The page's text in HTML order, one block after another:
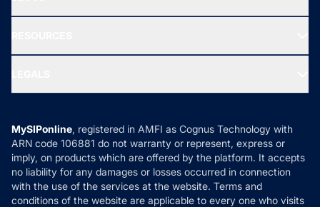
New Fund Offers (NFO)
Ask MF Query
MF News
How it Works
Reviews
Privacy Policy
Refund & Cancellation
Disclaimer
Disclosures
MySIPonline, registered in AMFI as Cognus Technology with
ARN code 106881 do not warranty or represent, express or
imply, on products which are offered by the platform. It accepts
no liability for any damages or losses occurred in connection
with the use of the services at the website. Terms and
conditions of the website are applicable to every one who visits